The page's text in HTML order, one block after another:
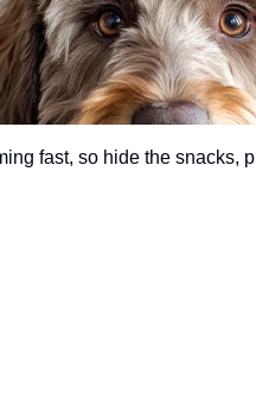
fast, so hide the snacks,